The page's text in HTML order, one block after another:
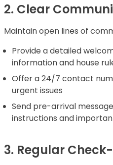
2. Clear
Maintain open lines of
Provide a detailed
information and house
Offer a 24/7 contact
urgent issues
Send pre-arrival
instructions and
3. Regular